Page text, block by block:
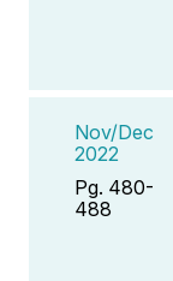
Nov/Dec
2022
Pg. 480-
488